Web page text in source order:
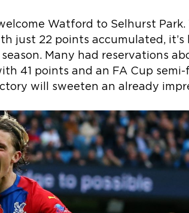
Watford to Selhurst Park.
just 22 points accumulated, it’s
Many had reservations
41 points and an FA Cup semi-
will sweeten an already